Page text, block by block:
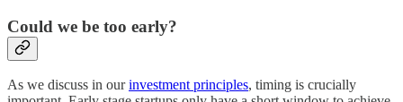
Could we be too early?
As we discuss in ourinvestment principles, timing is crucially